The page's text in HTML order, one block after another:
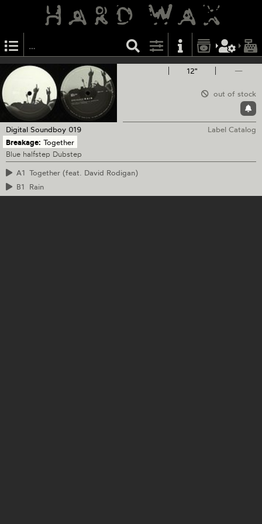
12" —
out of stock
Digital Soundboy 019
Label Catalog
Breakage: Together
Blue halfstep Dubstep
A1 Together (feat. David Rodigan)
B1
Rain